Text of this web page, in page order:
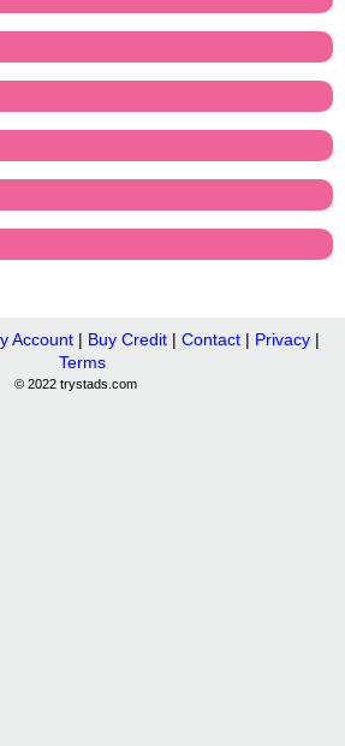
Account| Buy Credit| Contact| Privacy|
Terms
© 2022 trystads.com